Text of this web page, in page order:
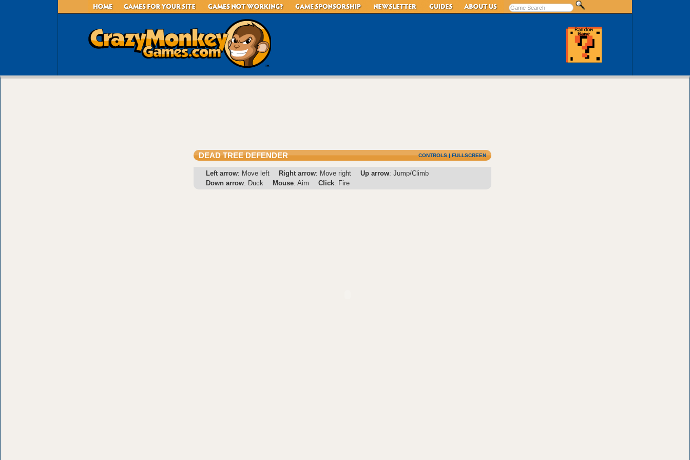
DEAD TREE DEFENDER CONTROLS|FULLSCREEN
Left arrow: Move left Right arrow: Move right Up arrow: Jump/Climb
Down arrow: Duck Mouse: Aim Click: Fire